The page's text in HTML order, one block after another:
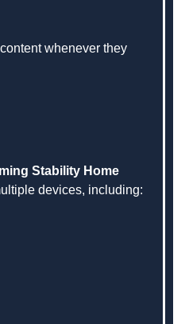
whenever they
Stability Home
devices, including: